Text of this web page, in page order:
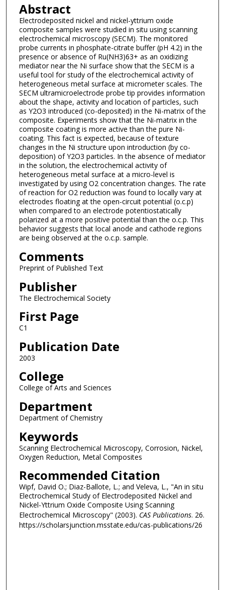
Abstract
Electrodeposited nickel and nickel-yttrium oxide
composite samples were studied in situ using scanning
electrochemical microscopy (SECM). The monitored
probe currents in phosphate-citrate buffer (pH 4.2) in the
presence or absence of Ru(NH3)63+ as an oxidizing
mediator near the Ni surface show that the SECM is a
useful tool for study of the electrochemical activity of
heterogeneous metal surface at micrometer scales. The
SECM ultramicroelectrode probe tip provides information
about the shape, activity and location of particles, such
as Y2O3 introduced (co-deposited) in the Ni-matrix of the
composite. Experiments show that the Ni-matrix in the
composite coating is more active than the pure Ni-
coating. This fact is expected, because of texture
changes in the Ni structure upon introduction (by co-
deposition) of Y2O3 particles. In the absence of mediator
in the solution, the electrochemical activity of
heterogeneous metal surface at a micro-level is
investigated by using O2 concentration changes. The rate
of reaction for O2 reduction was found to locally vary at
electrodes floating at the open-circuit potential (o.c.p)
when compared to an electrode potentiostatically
polarized at a more positive potential than the o.c.p. This
behavior suggests that local anode and cathode regions
are being observed at the o.c.p. sample.
Comments
Preprint of Published Text
Publisher
The Electrochemical Society
First Page
C1
Publication Date
2003
College
College of Arts and Sciences
Department
Department of Chemistry
Keywords
Scanning Electrochemical Microscopy, Corrosion, Nickel,
Oxygen Reduction, Metal Composites
Recommended Citation
Wipf, David O.; Diaz-Ballote, L.; and Veleva, L., "An in situ
Electrochemical Study of Electrodeposited Nickel and
Nickel-Yttrium Oxide Composite Using Scanning
Electrochemical Microscopy" (2003). CAS Publications. 26.
https://scholarsjunction.msstate.edu/cas-publications/26